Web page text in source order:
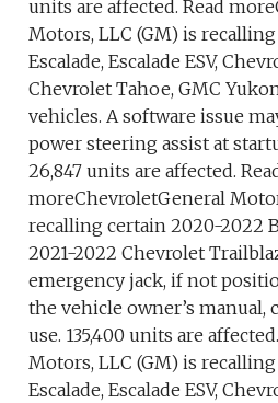
units are affected. Read
Motors, LLC (GM) is
Escalade, Escalade ESV,
Chevrolet Tahoe, GMC
vehicles. A software issue
power steering assist at
26,847 units are affected.
moreChevroletGeneral
recalling certain 2020-2022
2021-2022 Chevrolet
emergency jack, if not
the vehicle owner’s manual,
use. 135,400 units are
Motors, LLC (GM) is
Escalade, Escalade ESV,